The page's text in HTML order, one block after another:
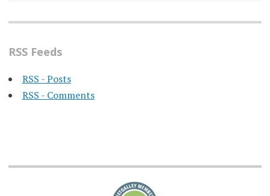
RSS Feeds
RSS - Posts
RSS - Comments